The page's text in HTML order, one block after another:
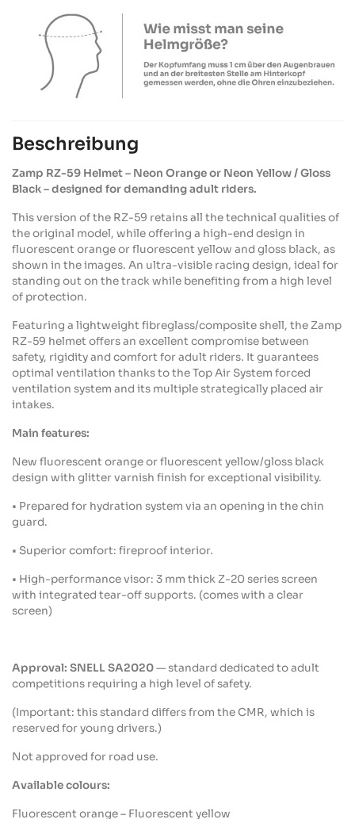
Beschreibung
Zamp RZ-59 Helmet– Neon Orange or Neon Yellow / Gloss
Black –designed fordemandingadult riders.
This version of the RZ-59 retainsall thetechnical qualitiesof
the original model, whileoffering a high-end design in
fluorescent orange or fluorescentyellow and gloss black, as
shown in the images. An ultra-visible racing design, ideal for
standing out on thetrackwhile benefiting from a high level
of protection.
Featuring a lightweightfibreglass/compositeshell, the Zamp
RZ-59 helmetoffersan excellent compromise between
safety, rigidityand comfortforadult riders. Itguarantees
optimal ventilation thanksto the Top Air System forced
ventilation system and its multiplestrategically placed air
intakes.
Main features:
New fluorescent orange or fluorescentyellow/gloss black
design with glittervarnish finish forexceptional visibility.
• Prepared for hydration system via an opening in thechin
guard.
• Superiorcomfort: fireproofinterior.
• High-performancevisor: 3 mm thick Z-20 seriesscreen
with integrated tear-offsupports. (comeswith a clear
screen)
Approval: SNELL SA2020— standard dedicated toadult
competitions requiring a high level ofsafety.
(Important: thisstandard differsfrom the CMR, which is
reserved foryoung drivers.)
Notapproved for road use.
Availablecolours:
Fluorescent orange – Fluorescentyellow